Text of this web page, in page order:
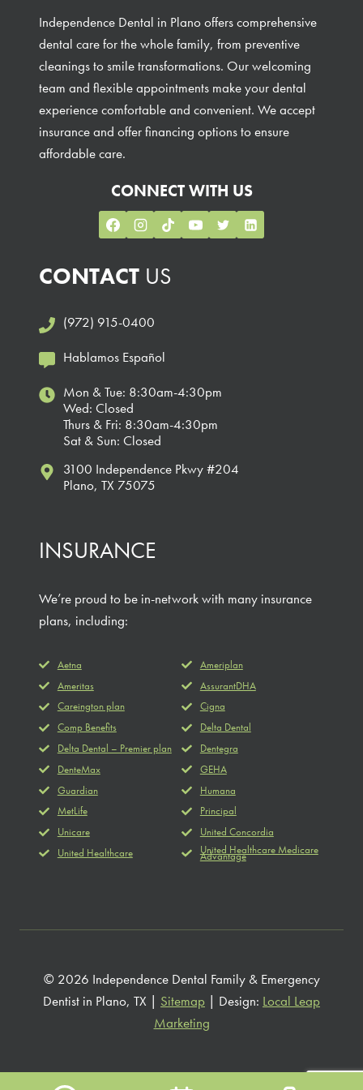
Independence Dental in Plano offers comprehensive
dental care for the whole family, from preventive
cleanings to smile transformations. Our welcoming
team and flexible appointments make your dental
experience comfortable and convenient. We accept
insurance and offer financing options to ensure
affordable care.
CONNECT WITH US
CONTACT US
(972) 915-0400
Hablamos Español
Mon & Tue: 8:30am-4:30pm
Wed: Closed
Thurs & Fri: 8:30am-4:30pm
Sat & Sun: Closed
3100 Independence Pkwy #204
Plano, TX 75075
INSURANCE
We’re proud to be in-network with many insurance
plans, including:
Aetna
Ameriplan
Ameritas
AssurantDHA
Careington plan
Cigna
Comp Benefits
Delta Dental
Delta Dental – Premier plan
Dentegra
DenteMax
GEHA
Guardian
Humana
MetLife
Principal
Unicare
United Concordia
United Healthcare
United Healthcare Medicare
Advantage
© 2026 Independence Dental Family & Emergency
Dentist in Plano, TX | Sitemap | Design: Local Leap
Marketing